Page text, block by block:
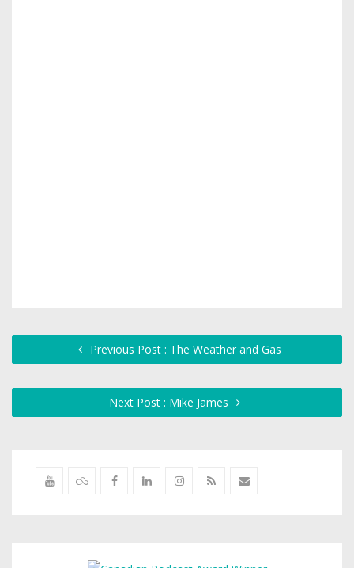
Previous Post : The Weather and Gas
Next Post : Mike James